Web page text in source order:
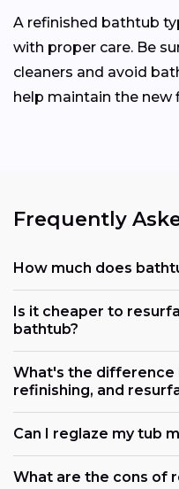
A refinished bathtub
with proper care. Be
cleaners and avoid
help maintain the new
Frequently
How much does
Is it cheaper to
bathtub?
What's the difference
refinishing, and
Can I reglaze my tub
What are the cons of